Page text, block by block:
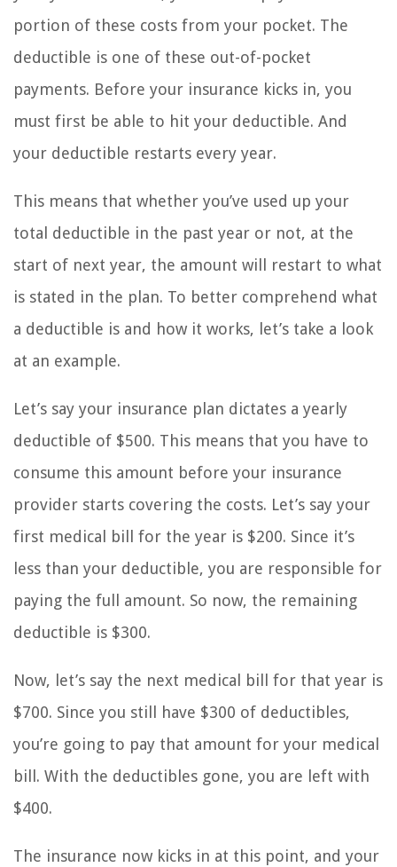
portion of these costs from your pocket. The
deductible is one of these out-of-pocket
payments. Before your insurance kicks in, you
must first be able to hit your deductible. And
your deductible restarts every year.
This means that whether you’ve used up your
total deductible in the past year or not, at the
start of next year, the amount will restart to what
is stated in the plan. To better comprehend what
a deductible is and how it works, let’s take a look
at an example.
Let’s say your insurance plan dictates a yearly
deductible of $500. This means that you have to
consume this amount before your insurance
provider starts covering the costs. Let’s say your
first medical bill for the year is $200. Since it’s
less than your deductible, you are responsible for
paying the full amount. So now, the remaining
deductible is $300.
Now, let’s say the next medical bill for that year is
$700. Since you still have $300 of deductibles,
you’re going to pay that amount for your medical
bill. With the deductibles gone, you are left with
$400.
The insurance now kicks in at this point, and your